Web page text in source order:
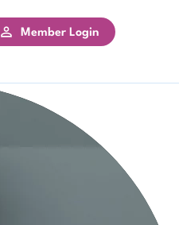
Member Login